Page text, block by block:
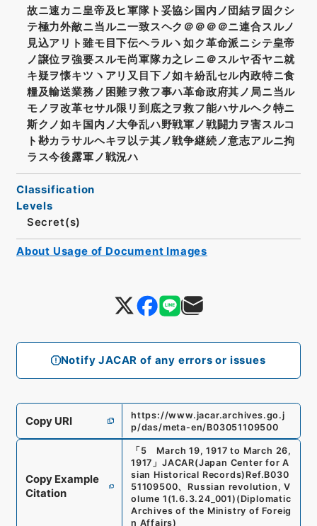
Notify JACAR of any errors or issues
故ニ速カニ皇帝及ヒ軍隊ト妥協シ国内ノ団結ヲ固クシ
テ極力外敵ニ当ルニ一致スヘク＠＠＠＠ニ連合スルノ
見込アリト雖モ目下伝ヘラルヽ如ク革命派ニシテ皇帝
ノ譲位ヲ強要スルモ尚軍隊カ之レニ＠スルヤ否ヤニ就
キ疑ヲ懐キツヽアリ又目下ノ如キ紛乱セル内政特ニ食
糧及輸送業務ノ困難ヲ救フ事ハ革命政府其ノ局ニ当ル
モノヲ改革セサル限リ到底之ヲ救フ能ハサルヘク特ニ
斯クノ如キ国内ノ大争乱ハ野戦軍ノ戦闘力ヲ害スルコ
ト尠カラサルヘキヲ以テ其ノ戦争継続ノ意志アルニ拘
ラス今後露軍ノ戦況ハ
Classification
Levels
Secret(s)
Copy URI
https://www.jacar.archives.go.j
p/das/meta-en/B03051109500
Copy Example
Citation
「5 March 19, 1917 to March 26,
1917 」 JACAR(Japan Center for A
sian Historical Records) Ref.B030
51109500、 Russian revolution, V
olume 1 (1.6.3.24_001) (Diplomatic
Archives of the Ministry of Foreig
n Affairs)
About Usage of Document Images